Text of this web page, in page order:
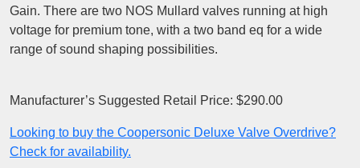
Gain. There are two NOS Mullard valves running at high
voltage for premium tone, with a two band eq for a wide
range of sound shaping possibilities.
Manufacturer’s Suggested Retail Price: $290.00
Looking to buy the Coopersonic Deluxe Valve Overdrive?
Check for availability.